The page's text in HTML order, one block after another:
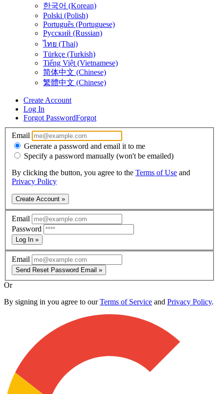
한국어 (Korean)
Polski (Polish)
Português (Portuguese)
Русский (Russian)
ไทย (Thai)
Türkçe (Turkish)
Tiếng Việt (Vietnamese)
简体中文 (Chinese)
繁體中文 (Chinese)
Create Account
Log In
Forgot PasswordForgot
Email
Generate a password and email it to me
Specify a password manually (won't be emailed)
By clicking the button, you agree to the Terms of Use and
Privacy Policy
Create Account »
Email
Password
Log In »
Email
Send Reset Password Email »
Or
By signing in you agree to ourTerms of Service and Privacy Policy.